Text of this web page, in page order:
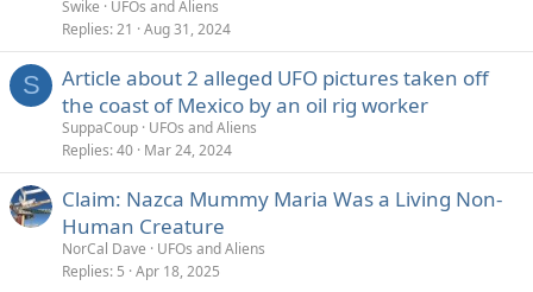
Swike
UFOs and Aliens
Replies 21 Aug 31, 2024
S
Article about 2 alleged UFO pictures taken off
the coast of Mexico by an oil rig worker
SuppaCoup UFOs and Aliens
Replies 40 Mar 24, 2024
Claim: Nazca Mummy Maria Was a Living Non-
Human Creature
NorCal Dave
UFOs and Aliens
Replies 5 Apr 18, 2025